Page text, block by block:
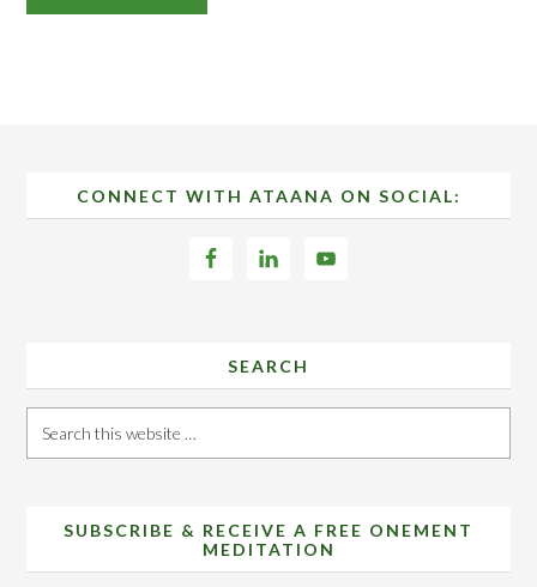
FooterCONNECT WITH ATAANA ON SOCIAL:
SEARCH
Search
this
SUBSCRIBE & RECEIVE A FREE ONEMENT
MEDITATION